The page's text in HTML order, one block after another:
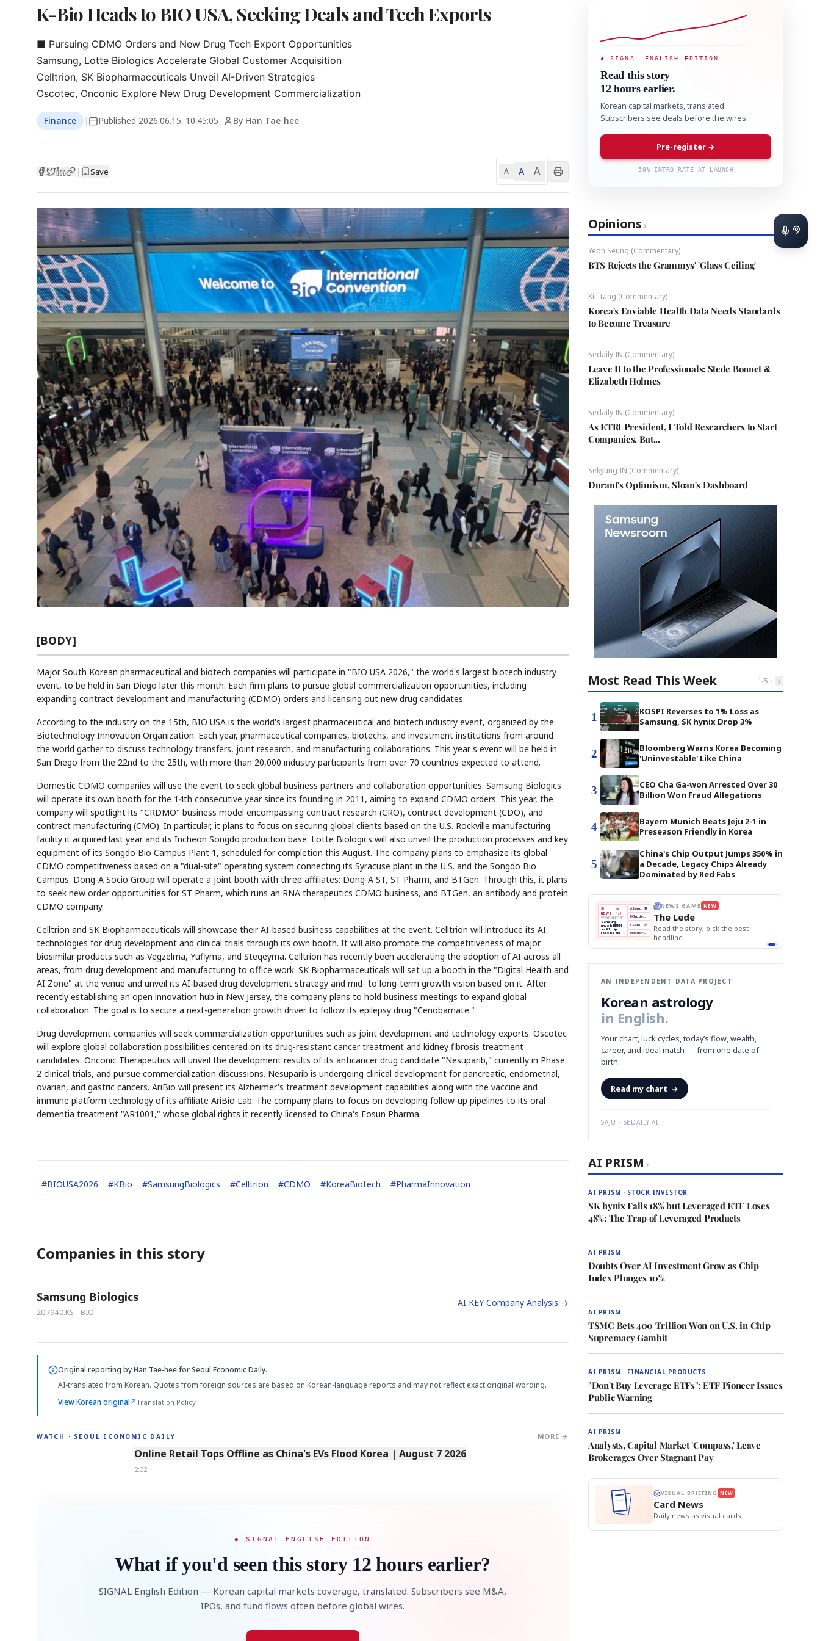
K-Bio Heads to BIO USA, Seeking Deals and Tech Exports
■ Pursuing CDMO Orders and New Drug Tech Export Opportunities
Samsung, Lotte Biologics Accelerate Global Customer Acquisition
Celltrion, SK Biopharmaceuticals Unveil AI-Driven Strategies
Oscotec, Onconic Explore New Drug Development Commercialization
Finance | Published 2026.06.15. 10:45:05 | By Han Tae-hee
| Save A A A
[BODY]
Major South Korean pharmaceutical and biotech companies will participate in "BIO USA 2026," the world's largest biotech industry
event, to be held in San Diego later this month. Each firm plans to pursue global commercialization opportunities, including
expanding contract development and manufacturing (CDMO) orders and licensing out new drug candidates.
According to the industry on the 15th, BIO USA is the world's largest pharmaceutical and biotech industry event, organized by the
Biotechnology Innovation Organization. Each year, pharmaceutical companies, biotechs, and investment institutions from around
the world gather to discuss technology transfers, joint research, and manufacturing collaborations. This year's event will be held in
San Diego from the 22nd to the 25th, with more than 20,000 industry participants from over 70 countries expected to attend.
Domestic CDMO companies will use the event to seek global business partners and collaboration opportunities. Samsung Biologics
will operate its own booth for the 14th consecutive year since its founding in 2011, aiming to expand CDMO orders. This year, the
company will spotlight its "CRDMO" business model encompassing contract research (CRO), contract development (CDO), and
contract manufacturing (CMO). In particular, it plans to focus on securing global clients based on the U.S. Rockville manufacturing
facility it acquired last year and its Incheon Songdo production base. Lotte Biologics will also unveil the production processes and key
equipment of its Songdo Bio Campus Plant 1, scheduled for completion this August. The company plans to emphasize its global
CDMO competitiveness based on a "dual-site" operating system connecting its Syracuse plant in the U.S. and the Songdo Bio
Campus. Dong-A Socio Group will operate a joint booth with three affiliates: Dong-A ST, ST Pharm, and BTGen. Through this, it plans
to seek new order opportunities for ST Pharm, which runs an RNA therapeutics CDMO business, and BTGen, an antibody and protein
CDMO company.
Celltrion and SK Biopharmaceuticals will showcase their AI-based business capabilities at the event. Celltrion will introduce its AI
technologies for drug development and clinical trials through its own booth. It will also promote the competitiveness of major
biosimilar products such as Vegzelma, Yuflyma, and Steqeyma. Celltrion has recently been accelerating the adoption of AI across all
areas, from drug development and manufacturing to office work. SK Biopharmaceuticals will set up a booth in the "Digital Health and
AI Zone" at the venue and unveil its AI-based drug development strategy and mid- to long-term growth vision based on it. After
recently establishing an open innovation hub in New Jersey, the company plans to hold business meetings to expand global
collaboration. The goal is to secure a next-generation growth driver to follow its epilepsy drug "Cenobamate."
Drug development companies will seek commercialization opportunities such as joint development and technology exports. Oscotec
will explore global collaboration possibilities centered on its drug-resistant cancer treatment and kidney fibrosis treatment
candidates. Onconic Therapeutics will unveil the development results of its anticancer drug candidate "Nesuparib," currently in Phase
2 clinical trials, and pursue commercialization discussions. Nesuparib is undergoing clinical development for pancreatic, endometrial,
ovarian, and gastric cancers. AriBio will present its Alzheimer's treatment development capabilities along with the vaccine and
immune platform technology of its affiliate AriBio Lab. The company plans to focus on developing follow-up pipelines to its oral
dementia treatment "AR1001," whose global rights it recently licensed to China's Fosun Pharma.
#BIOUSA2026 #KBio #SamsungBiologics #Celltrion #CDMO #KoreaBiotech #PharmaInnovation
Companies in this story
Samsung Biologics
207940.KS · BIO
AI KEY Company Analysis →
Original reporting byHan Tae-heefor Seoul Economic Daily.
AI-translated from Korean. Quotes from foreign sources are based on Korean-language reports and may not reflect exact original wording.
View Korean original↗Translation Policy
WATCH · SEOUL ECONOMIC DAILY MORE →
2:32
Online Retail Tops Offline as China's EVs Flood Korea | August 7 2026
2:32
◆ SIGNAL ENGLISH EDITION
What if you'd seen this story 12 hours earlier?
SIGNAL English Edition — Korean capital markets coverage, translated. Subscribers see M&A,
IPOs, and fund flows often before global wires.
◆ SIGNAL ENGLISH EDITION
Read this story
12 hours earlier.
Korean capital markets, translated.
Subscribers see deals before the wires.
Pre-register →
50% INTRO RATE AT LAUNCH
Opinions ›
Yeon Seung (Commentary)
BTS Rejects the Grammys' 'Glass Ceiling'
Kit Tang (Commentary)
Korea's Enviable Health Data Needs Standards
to Become Treasure
Sedaily IN (Commentary)
Leave It to the Professionals: Stede Bonnet &
Elizabeth Holmes
Sedaily IN (Commentary)
As ETRI President, I Told Researchers to Start
Companies. But...
Sekyung IN (Commentary)
Durant's Optimism, Sloan's Dashboard
Most Read This Week 1-5 ‹ ›
1
KOSPI Reverses to 1% Loss as
Samsung, SK hynix Drop 3%
2
Bloomberg Warns Korea Becoming
'Uninvestable' Like China
3
CEO Cha Ga-won Arrested Over 30
Billion Won Fraud Allegations
4
Bayern Munich Beats Jeju 2-1 in
Preseason Friendly in Korea
5
China's Chip Output Jumps 350% in
a Decade, Legacy Chips Already
Dominated by Red Fabs
QUOTE
DRAM
HEADLINE Flip clue cards and name the Korean
stock.
as AI chip
race heats
SEOUL — Samsung
Electronics on
Monday unveiled its
tighten its grip on
AI accelerators.
D Memory market hot
Read the story, pick the best
headline.
THE MORNING EDIT Apr 13
TOP STORY
BOK Holds Rates Steady
Samsung Unveils HBM4
KOSPI Tops 3,200
BOK Holds Rates Steady
BOK
Holds
Rates
Steady
Won
Slips
vs
Dollar
Samsung
Unveils
HBM4
Naver
Q1
KOSPI
3,200
Hyundai
Recall
EDITOR'S DESK NEW
The Morning Edit
Edit today's front page.
AN INDEPENDENT DATA PROJECT
Korean astrology
in English.
Your chart, luck cycles, today’s flow, wealth,
career, and ideal match — from one date of
birth.
Read my chart →
SAJU · SEDAILY.AI
AI PRISM ›
AI PRISM · STOCK INVESTOR
SK hynix Falls 18% but Leveraged ETF Loses
48%: The Trap of Leveraged Products
AI PRISM
Doubts Over AI Investment Grow as Chip
Index Plunges 10%
AI PRISM
TSMC Bets 400 Trillion Won on U.S. in Chip
Supremacy Gambit
AI PRISM · FINANCIAL PRODUCTS
"Don't Buy Leverage ETFs": ETF Pioneer Issues
Public Warning
AI PRISM
Analysts, Capital Market 'Compass,' Leave
Brokerages Over Stagnant Pay
VISUAL BRIEFING NEW
Card News
Daily news as visual cards.